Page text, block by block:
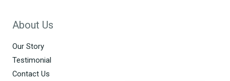
About Us
Our Story
Testimonial
Contact Us